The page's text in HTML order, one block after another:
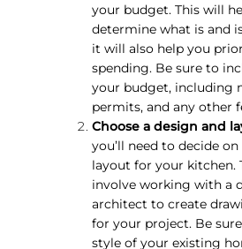
your budget. This will
determine what is and
it will also help you
spending. Be sure to
your budget, including
permits, and any other
Choose a design and
you’ll need to decide
layout for your kitchen.
involve working with a
architect to create
for your project. Be
style of your existing